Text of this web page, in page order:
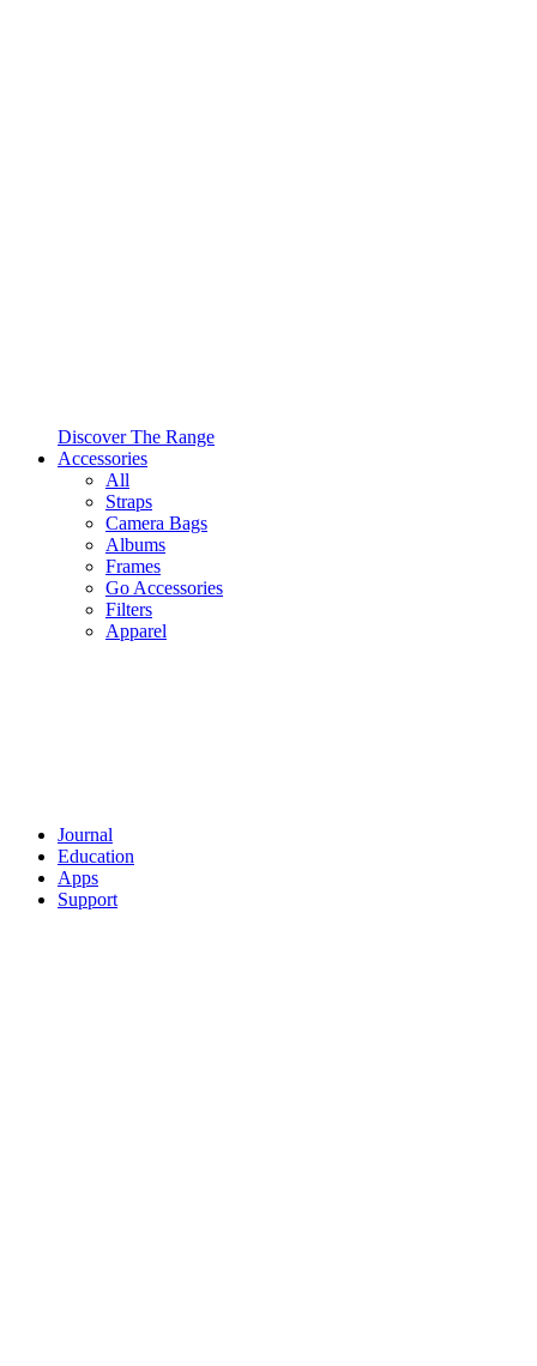
Discover The Range
Accessories
All
Straps
Camera Bags
Albums
Frames
Go Accessories
Filters
Apparel
Journal
Education
Apps
Support